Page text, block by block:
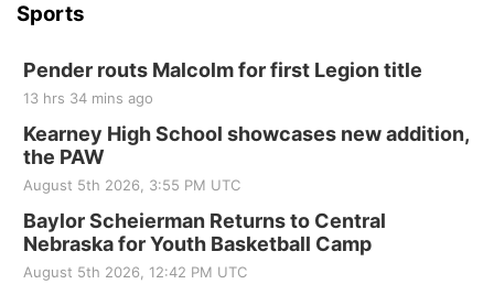
Sports
Pender routs Malcolm for first Legion title
13 hrs 34 mins ago
Kearney High School showcases new addition,
the PAW
August 5th 2026, 3:55 PM UTC
Baylor Scheierman Returns to Central
Nebraska for Youth Basketball Camp
August 5th 2026, 12:42 PM UTC